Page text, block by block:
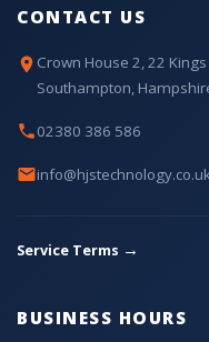
CONTACT US
Crown House 2, 22
Southampton,
02380 386 586
Service Terms →
BUSINESS HOURS